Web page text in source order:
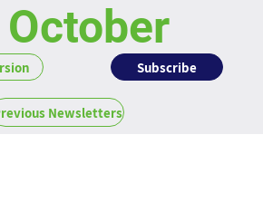
Newsletters
Subscribe
October